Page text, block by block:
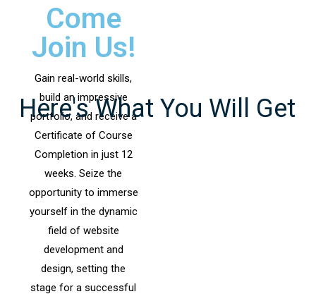
Come
Join Us!
Gain real-world skills,
build an impressive
portfolio, and receive a
Certificate of Course
Completion in just 12
weeks. Seize the
opportunity to immerse
yourself in the dynamic
field of website
development and
design, setting the
stage for a successful
Here's What You Will Get